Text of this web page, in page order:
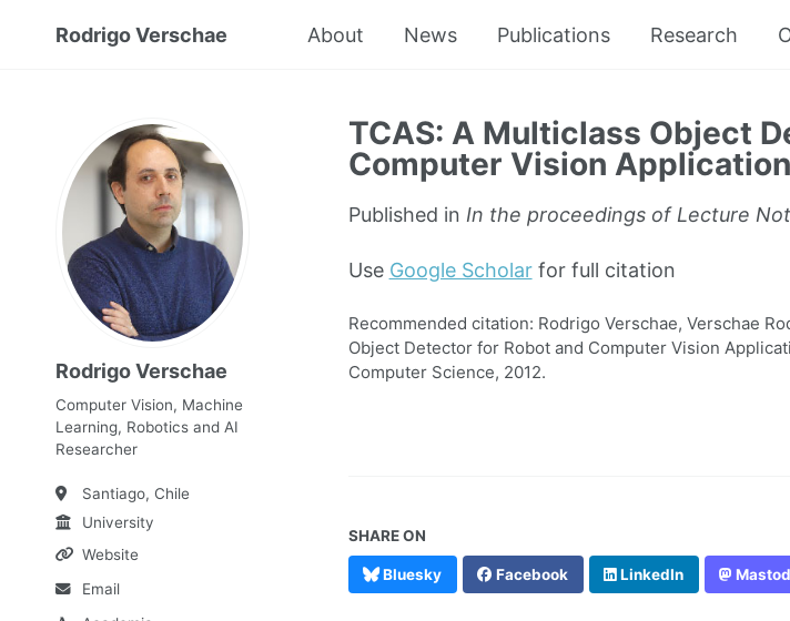
Rodrigo Verschae About News Publications Research
Rodrigo Verschae
Computer Vision, Machine
Learning, Robotics and AI
Researcher
Santiago, Chile
University
Website
Email
TCAS: A Multiclass Object
Computer Vision
Published in In the proceedings of Lecture
Use Google Scholarfor full citation
Recommended citation: Rodrigo Verschae, Verschae
Object Detector for Robot and Computer Vision
Computer Science, 2012.
SHARE ON
Bluesky Facebook LinkedIn